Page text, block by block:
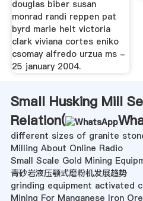
douglas biber susan
monrad randi reppen pat
byrd marie helt victoria
clark viviana cortes eniko
csomay alfredo urzua ms -
25 january 2004.
Small Husking Mill
Relation(
different sizes of granite
Milling About Online Radio
Small Scale Gold Mining
青砂岩液压颚式磨粉机发展趋势
grinding equipment activated
Mining For Manganese Iron Ore